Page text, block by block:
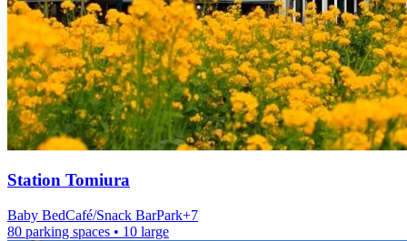
Station Tomiura
Baby BedCafé/Snack BarPark+7
80 parking spaces • 10 large